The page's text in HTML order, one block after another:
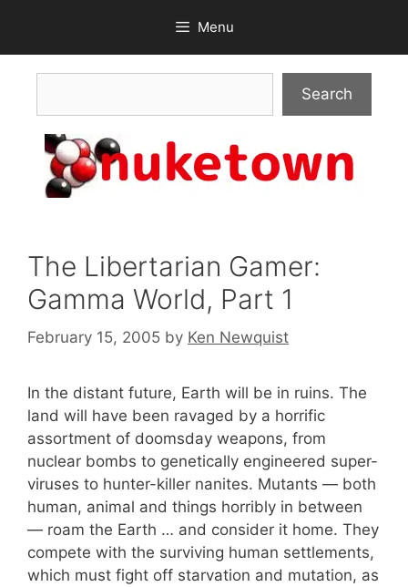
content
Menu
Search
The Libertarian Gamer:
Gamma World, Part 1
February 15, 2005 by Ken Newquist
In the distant future, Earth will be in ruins. The
land will have been ravaged by a horrific
assortment of doomsday weapons, from
nuclear bombs to genetically engineered super-
viruses to hunter-killer nanites. Mutants — both
human, animal and things horribly in between
— roam the Earth … and consider it home. They
compete with the surviving human settlements,
which must fight off starvation and mutation, as